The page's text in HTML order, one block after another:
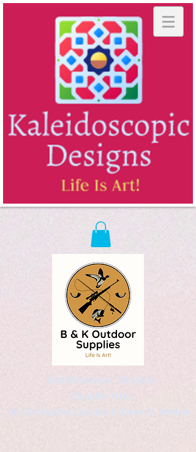
Kaleidoscopic Designs
Graphic Arts
by Christopher Logsdon & Kathy A. Wittman